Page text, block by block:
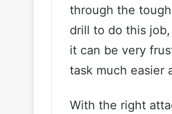
through the
drill to do this
it can be very
task much easier
With the right